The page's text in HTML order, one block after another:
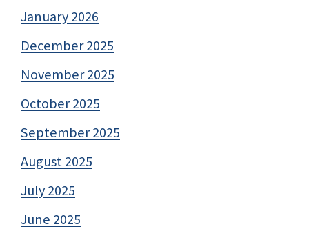
January 2026
December 2025
November 2025
October 2025
September 2025
August 2025
July 2025
June 2025